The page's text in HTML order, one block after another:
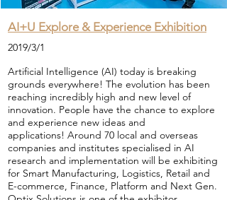
AI+U Explore & Experience Exhibition
2019/3/1
Artificial Intelligence (AI) today is breaking
grounds everywhere! The evolution has been
reaching incredibly high and new level of
innovation. People have the chance to explore
and experience new ideas and
applications! Around 70 local and overseas
companies and institutes specialised in AI
research and implementation will be exhibiting
for Smart Manufacturing, Logistics, Retail and
E-commerce, Finance, Platform and Next Gen.